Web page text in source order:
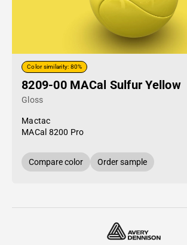
Color similarity: 80%
8209-00 MACal Sulfur Yellow
Gloss
Mactac
MACal 8200 Pro
Compare color Order sample